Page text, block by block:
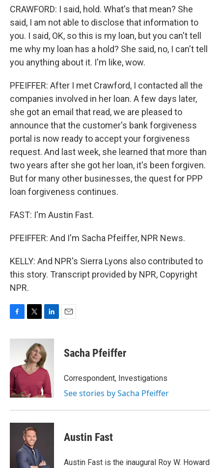
CRAWFORD: I said, hold. What's that mean? She
said, I am not able to disclose that information to
you. I said, OK, so this is my loan, but you can't tell
me why my loan has a hold? She said, no, I can't tell
you anything about it. I'm like, wow.
PFEIFFER: After I met Crawford, I contacted all the
companies involved in her loan. A few days later,
she got an email that read, we are pleased to
announce that the customer's bank forgiveness
portal is now ready to accept your forgiveness
request. And last week, she learned that more than
two years after she got her loan, it's been forgiven.
But for many other businesses, the quest for PPP
loan forgiveness continues.
FAST: I'm Austin Fast.
PFEIFFER: And I'm Sacha Pfeiffer, NPR News.
KELLY: And NPR's Sierra Lyons also contributed to
this story. Transcript provided by NPR, Copyright
NPR.
c
o
o
k
i
t
t
e
r
n
k
e
d
n
Sacha Pfeiffer
Correspondent, Investigations
See stories by Sacha Pfeiffer
Austin Fast
Austin Fast is the inaugural Roy W. Howard